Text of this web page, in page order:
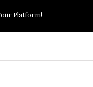
Platform!